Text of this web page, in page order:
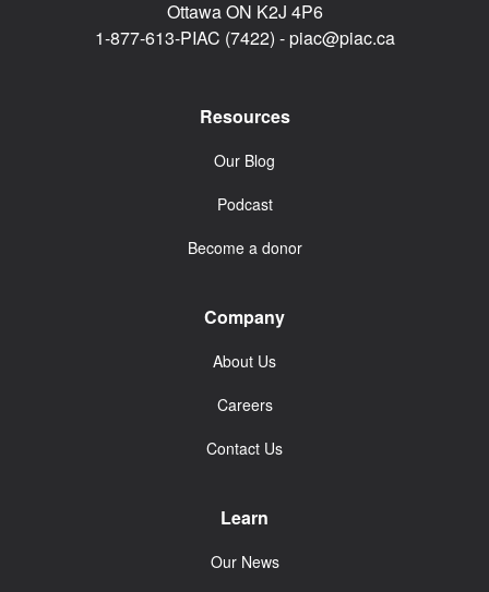
Ottawa ON K2J 4P6
1-877-613-PIAC (7422) -piac@piac.ca
Resources
Our Blog
Podcast
Become a donor
Company
About Us
Careers
Contact Us
Learn
Our News